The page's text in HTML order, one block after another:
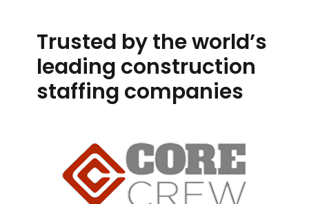
Trusted by the world’s
leading construction
staffing companies